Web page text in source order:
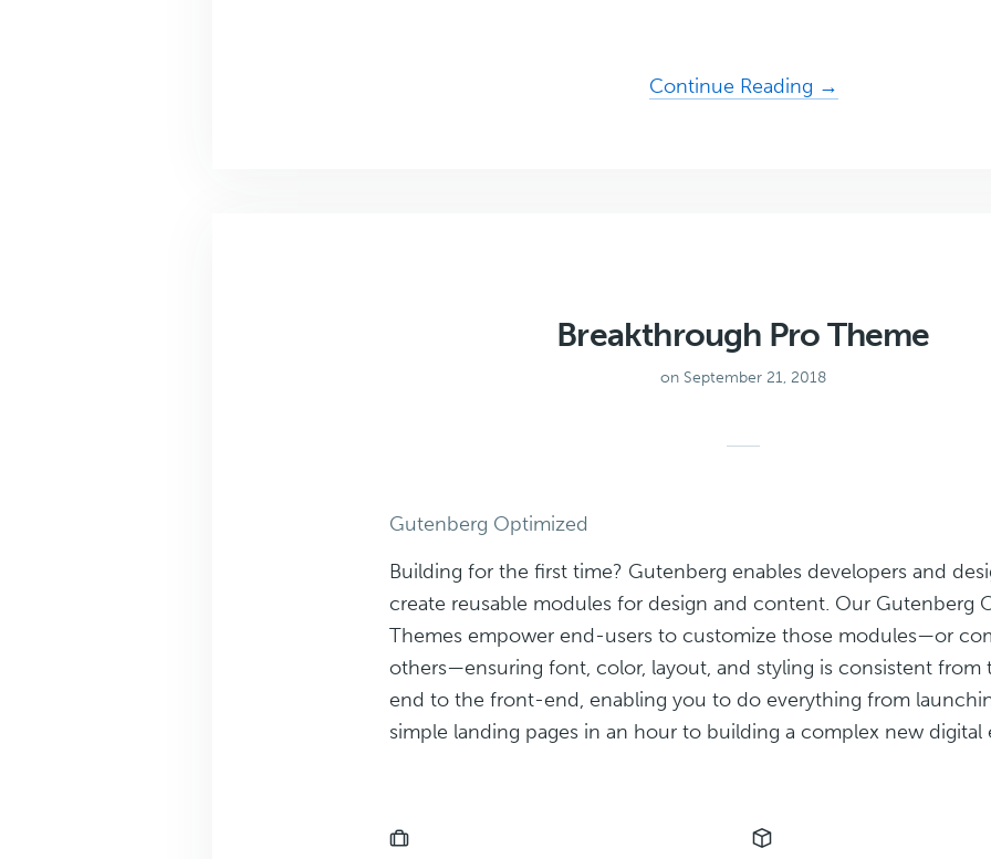
Continue Reading →
Breakthrough Pro Theme
on September 21, 2018
Gutenberg Optimized
Building for the first time? Gutenberg enables developers and
create reusable modules for design and content. Our Gutenberg
Themes empower end-users to customize those modules—or
others—ensuring font, color, layout, and styling is consistent from
end to the front-end, enabling you to do everything from
simple landing pages in an hour to building a complex new digital